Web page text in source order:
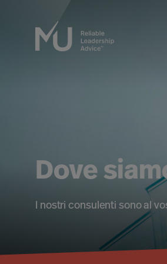
Dove
I nostri consulenti sono al